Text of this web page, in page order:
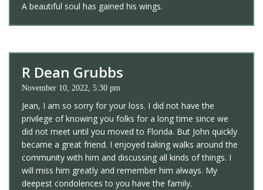
A beautiful soul has gained his wings.
R Dean Grubbs
November 10, 2022, 5:30 pm
Jean, I am so sorry for your loss. I did not have the
privilege of knowing you folks for a long time since we
did not meet until you moved to Florida. But John quickly
became a great friend. I enjoyed taking walks around the
community with him and discussing all kinds of things. I
will miss him greatly and remember him always. My
deepest condolences to you have the family.